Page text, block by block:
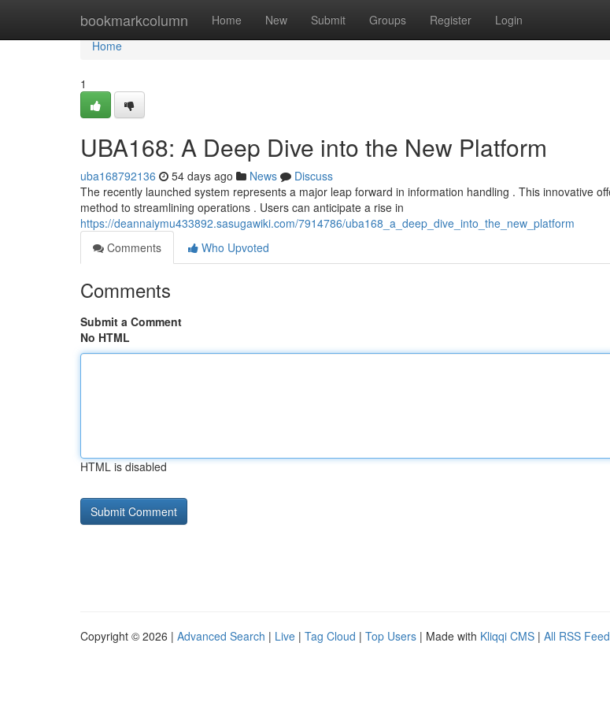
bookmarkcolumn Home New Submit Groups Register Login
Home
Home
1
UBA168: A Deep Dive into the New Platform
uba168792136 54 days ago News
Discuss
The recently launched system represents a major leap forward in information handling . This innovative
method to streamlining operations . Users can anticipate a rise in
https://deannaiymu433892.sasugawiki.com/7914786/uba168_a_deep_dive_into_the_new_platform
Comments
Who Upvoted
Comments
Submit a Comment
No HTML
HTML is disabled
Copyright © 2026 | Advanced Search | Live | Tag Cloud | Top Users | Made with Kliqqi CMS | All RSS